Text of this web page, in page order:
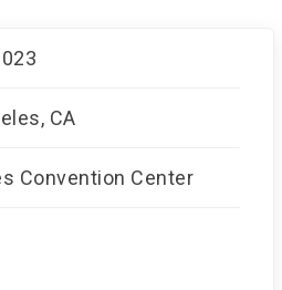
CA
Convention Center